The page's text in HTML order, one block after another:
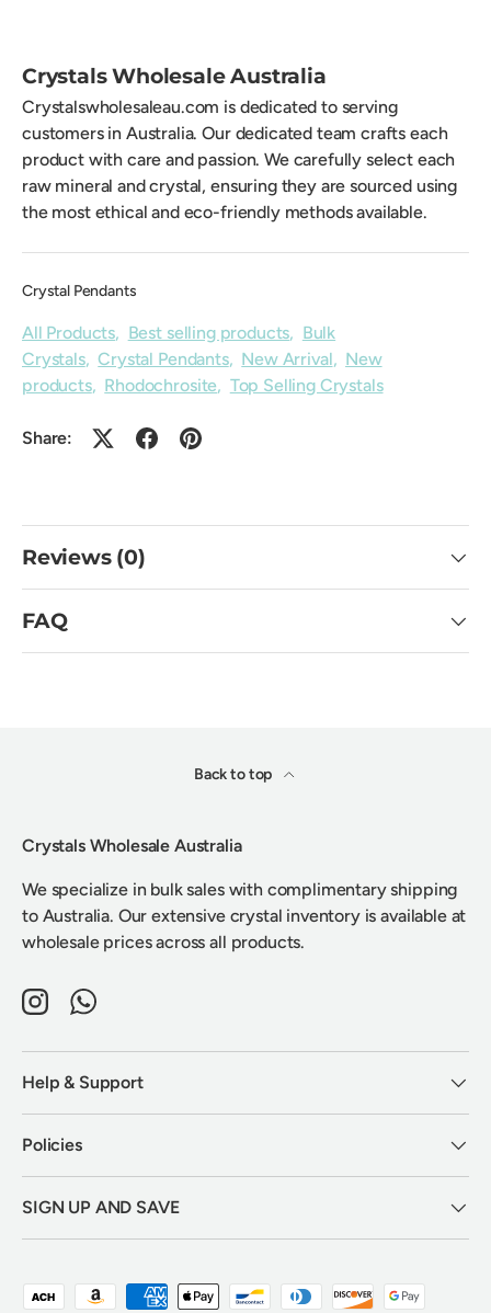
Crystals Wholesale Australia
Crystalswholesaleau.com is dedicated to serving
customers in Australia. Our dedicated team crafts each
product with care and passion. We carefully select each
raw mineral and crystal, ensuring they are sourced using
the most ethical and eco-friendly methods available.
Crystal Pendants
All Products, Best selling products, Bulk
Crystals,Crystal Pendants, New Arrival, New
products, Rhodochrosite, Top Selling Crystals
Share:
Reviews (0)
FAQ
Back to top
Crystals Wholesale Australia
We specialize in bulk sales with complimentary shipping
to Australia. Our extensive crystal inventory is available at
wholesale prices across all products.
InstagramWhatsApp
Help & Support
Policies
SIGN UP AND SAVE
Payment methods accepted